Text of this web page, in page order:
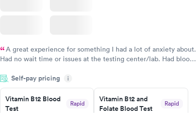
A great experience for something I had a lot of anxiety about.
Had no wait time or issues at the testing center/lab. Had blood
morning.
Self-pay pricing i
Vitamin B12 Blood
Test
Rapid
Vitamin B12 and
Folate Blood Test
Rapid